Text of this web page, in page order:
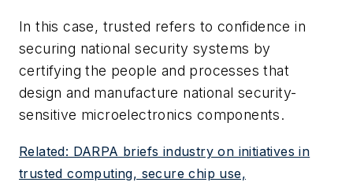
In this case, trusted refers to confidence in
securing national security systems by
certifying the people and processes that
design and manufacture national security-
sensitive microelectronics components.
Related: DARPA briefs industry on initiatives in
trusted computing, secure chip use,